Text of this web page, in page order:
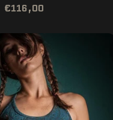
€116,00